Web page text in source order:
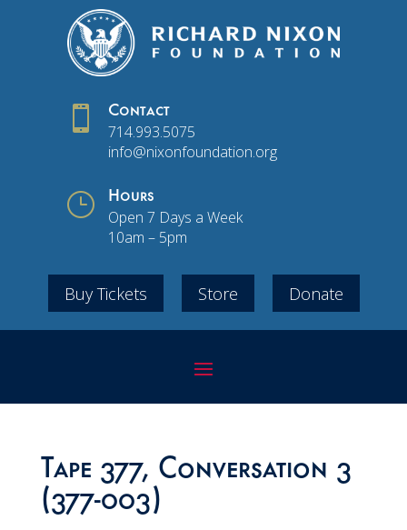
 Contact
714.993.5075
info@nixonfoundation.org
} Hours
Open 7 Days a Week
10am – 5pm
Buy Tickets Store Donate
Tape 377, Conversation 3
(377-003)